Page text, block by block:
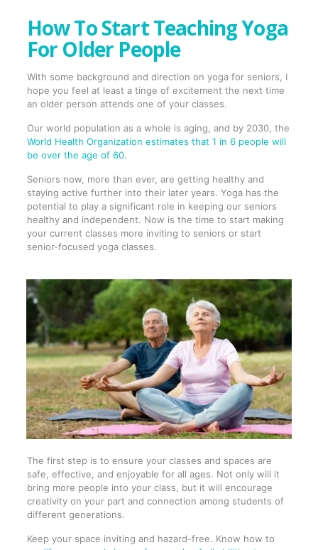
How To Start Teaching Yoga
For Older People
With some background and direction on yoga for seniors, I
hope you feel at least a tinge of excitement the next time
an older person attends one of your classes.
Our world population as a whole is aging, and by 2030, the
World Health Organization estimates that 1 in 6 people will
be over the age of 60.
Seniors now, more than ever, are getting healthy and
staying active further into their later years. Yoga has the
potential to play a significant role in keeping our seniors
healthy and independent. Now is the time to start making
your current classes more inviting to seniors or start
senior-focused yoga classes.
The first step is to ensure your classes and spaces are
safe, effective, and enjoyable for all ages. Not only will it
bring more people into your class, but it will encourage
creativity on your part and connection among students of
different generations.
Keep your space inviting and hazard-free. Know how to